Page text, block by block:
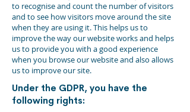
to recognise and count the number of visitors
and to see how visitors move around the site
when they are using it. This helps us to
improve the way our website works and helps
us to provide you with a good experience
when you browse our website and also allows
us to improve our site.
Under the GDPR, you have the
following rights: